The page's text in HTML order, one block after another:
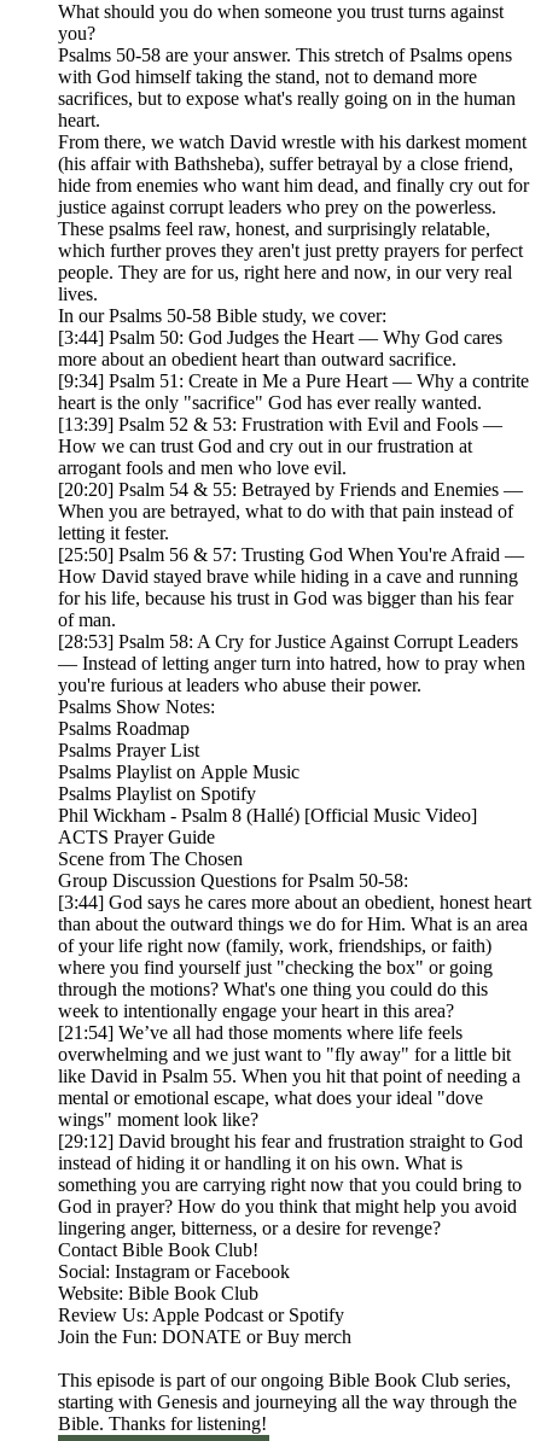
What should you do when someone you trust turns against
you?
Psalms 50-58 are your answer. This stretch of Psalms opens
with God himself taking the stand, not to demand more
sacrifices, but to expose what's really going on in the human
heart.
From there, we watch David wrestle with his darkest moment
(his affair with Bathsheba), suffer betrayal by a close friend,
hide from enemies who want him dead, and finally cry out for
justice against corrupt leaders who prey on the powerless.
These psalms feel raw, honest, and surprisingly relatable,
which further proves they aren't just pretty prayers for perfect
people. They are for us, right here and now, in our very real
lives.
In our Psalms 50-58 Bible study, we cover:
[3:44] Psalm 50: God Judges the Heart — Why God cares
more about an obedient heart than outward sacrifice.
[9:34] Psalm 51: Create in Me a Pure Heart — Why a contrite
heart is the only "sacrifice" God has ever really wanted.
[13:39] Psalm 52 & 53: Frustration with Evil and Fools —
How we can trust God and cry out in our frustration at
arrogant fools and men who love evil.
[20:20] Psalm 54 & 55: Betrayed by Friends and Enemies —
When you are betrayed, what to do with that pain instead of
letting it fester.
[25:50] Psalm 56 & 57: Trusting God When You're Afraid —
How David stayed brave while hiding in a cave and running
for his life, because his trust in God was bigger than his fear
of man.
[28:53] Psalm 58: A Cry for Justice Against Corrupt Leaders
— Instead of letting anger turn into hatred, how to pray when
you're furious at leaders who abuse their power.
Psalms Show Notes:
Psalms Roadmap
Psalms Prayer List
Psalms Playlist on Apple Music
Psalms Playlist on Spotify
Phil Wickham - Psalm 8 (Hallé) [Official Music Video]
ACTS Prayer Guide
Scene from The Chosen
Group Discussion Questions for Psalm 50-58:
[3:44] God says he cares more about an obedient, honest heart
than about the outward things we do for Him. What is an area
of your life right now (family, work, friendships, or faith)
where you find yourself just "checking the box" or going
through the motions? What's one thing you could do this
week to intentionally engage your heart in this area?
[21:54] We’ve all had those moments where life feels
overwhelming and we just want to "fly away" for a little bit
like David in Psalm 55. When you hit that point of needing a
mental or emotional escape, what does your ideal "dove
wings" moment look like?
[29:12] David brought his fear and frustration straight to God
instead of hiding it or handling it on his own. What is
something you are carrying right now that you could bring to
God in prayer? How do you think that might help you avoid
lingering anger, bitterness, or a desire for revenge?
Contact Bible Book Club!
Social: Instagram or Facebook
Website: Bible Book Club
Review Us: Apple Podcast or Spotify
Join the Fun: DONATE or Buy merch
This episode is part of our ongoing Bible Book Club series,
starting with Genesis and journeying all the way through the
Bible. Thanks for listening!